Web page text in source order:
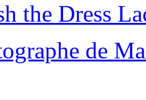
the Dress
de